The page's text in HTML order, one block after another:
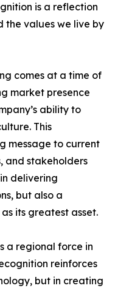
is a reflection
the values we live by
comes at a time of
market presence
ability to
This
message to current
and stakeholders
delivering
but also a
its greatest asset.
a regional force in
reinforces
but in creating